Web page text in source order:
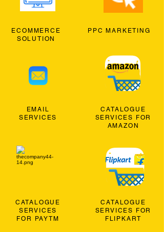
ECOMMERCE
SOLUTION
EMAIL
SERVICES
CATALOGUE
SERVICES
FOR PAYTM
PPC MARKETING
CATALOGUE
SERVICES FOR
AMAZON
CATALOGUE
SERVICES FOR
FLIPKART